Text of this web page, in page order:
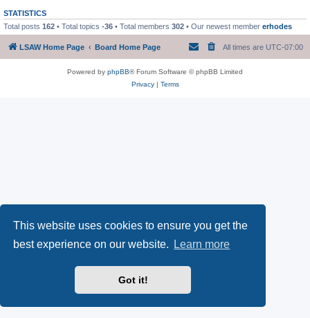
This website uses cookies to ensure you get the
best experience on our website.
Learn more
Got it!
STATISTICS
Total posts 162 • Total topics -36 • Total members 302 • Our newest member erhodes
LSAW Home Page Board Home Page All times are UTC-07:00
Powered by phpBB® Forum Software © phpBB Limited
Privacy| Terms